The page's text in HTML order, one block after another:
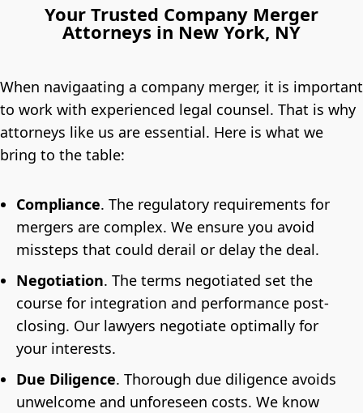
Your Trusted Company Merger
Attorneys in New York, NY
When navigaating a company merger, it is important
to work with experienced legal counsel. That is why
attorneys like us are essential. Here is what we
bring to the table:
Compliance. The regulatory requirements for
mergers are complex. We ensure you avoid
missteps that could derail or delay the deal.
Negotiation. The terms negotiated set the
course for integration and performance post-
closing. Our lawyers negotiate optimally for
your interests.
Due Diligence. Thorough due diligence avoids
unwelcome and unforeseen costs. We know